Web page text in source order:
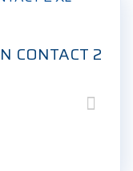
CONTACT 2